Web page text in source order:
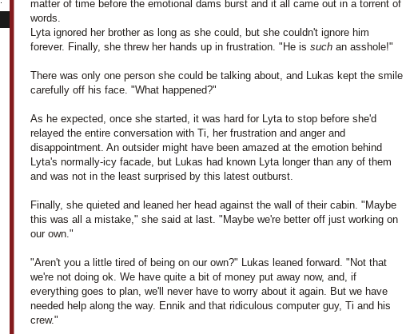
matter of time before the emotional dams burst and it all came out in a torrent of
words.
Lyta ignored her brother as long as she could, but she couldn't ignore him
forever. Finally, she threw her hands up in frustration. "He is such an asshole!"
There was only one person she could be talking about, and Lukas kept the smile
carefully off his face. "What happened?"
As he expected, once she started, it was hard for Lyta to stop before she'd
relayed the entire conversation with Ti, her frustration and anger and
disappointment. An outsider might have been amazed at the emotion behind
Lyta's normally-icy facade, but Lukas had known Lyta longer than any of them
and was not in the least surprised by this latest outburst.
Finally, she quieted and leaned her head against the wall of their cabin. "Maybe
this was all a mistake," she said at last. "Maybe we're better off just working on
our own."
"Aren't you a little tired of being on our own?" Lukas leaned forward. "Not that
we're not doing ok. We have quite a bit of money put away now, and, if
everything goes to plan, we'll never have to worry about it again. But we have
needed help along the way. Ennik and that ridiculous computer guy, Ti and his
crew."